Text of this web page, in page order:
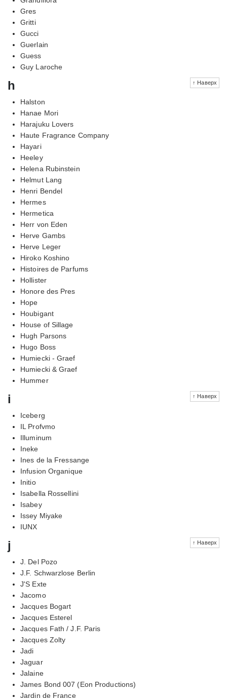
Gres
Gritti
Gucci
Guerlain
Guess
Guy Laroche
↑ Наверх
h
Halston
Hanae Mori
Harajuku Lovers
Haute Fragrance Company
Hayari
Heeley
Helena Rubinstein
Helmut Lang
Henri Bendel
Hermes
Hermetica
Herr von Eden
Herve Gambs
Herve Leger
Hiroko Koshino
Histoires de Parfums
Hollister
Honore des Pres
Hope
Houbigant
House of Sillage
Hugh Parsons
Hugo Boss
Humiecki - Graef
Humiecki & Graef
Hummer
↑ Наверх
i
Iceberg
IL Profvmo
Illuminum
Ineke
Ines de la Fressange
Infusion Organique
Initio
Isabella Rossellini
Isabey
Issey Miyake
IUNX
↑ Наверх
j
J. Del Pozo
J.F. Schwarzlose Berlin
J'S Exte
Jacomo
Jacques Bogart
Jacques Esterel
Jacques Fath / J.F. Paris
Jacques Zolty
Jadi
Jaguar
Jalaine
James Bond 007 (Eon Productions)
Jardin de France